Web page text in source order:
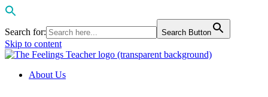
Search for: Search Button
Skip to content
About Us